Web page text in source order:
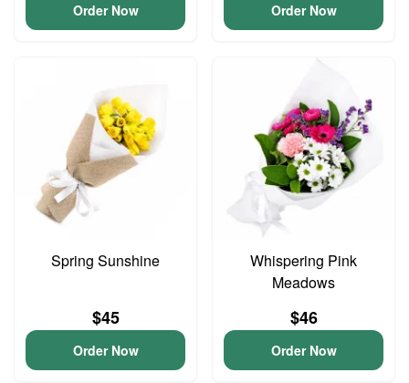
Order Now Order Now
Spring Sunshine
$45
Order Now
Whispering Pink
Meadows
$46
Order Now